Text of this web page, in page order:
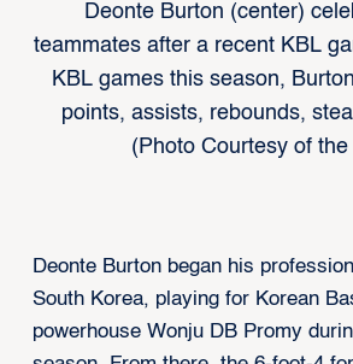
Deonte Burton (center)
teammates after a recent KBL
KBL games this season,
points, assists, rebounds,
(Photo Courtesy of the
Deonte Burton began his
South Korea, playing for Korean
powerhouse Wonju DB Promy